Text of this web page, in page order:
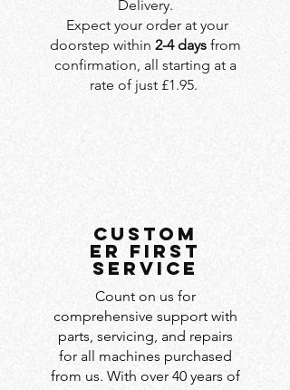
Delivery.
Expect your order at your
doorstep within 2-4 days from
confirmation, all starting at a
rate of just £1.95.
custom
er first
service
Count on us for
comprehensive support with
parts, servicing, and repairs
for all machines purchased
from us. With over 40 years of